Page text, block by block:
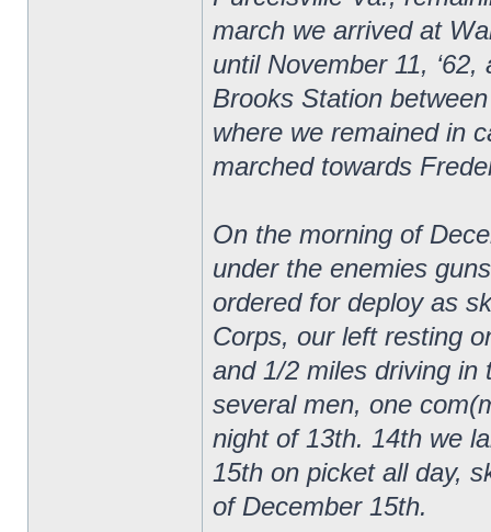
march we arrived at
until November 11,
Brooks Station
where we remained in
marched towards
On the morning of
under the enemies
ordered for deploy as
Corps, our left resting
and 1/2 miles driving in
several men, one
night of 13th. 14th we
15th on picket all day,
of December 15th.